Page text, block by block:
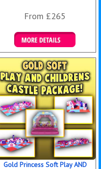
From £265
Details & Bookings
Gold Princess Soft Play AND